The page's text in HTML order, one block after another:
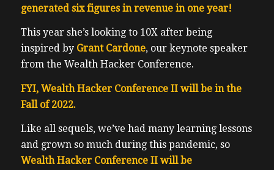
generated six figures in revenue in one year!
This year she’s looking to 10X after being
inspired by Grant Cardone, our keynote speaker
from the Wealth Hacker Conference.
FYI, Wealth Hacker Conference II will be in the
Fall of 2022.
Like all sequels, we’ve had many learning lessons
and grown so much during this pandemic, so
Wealth Hacker Conference II will be